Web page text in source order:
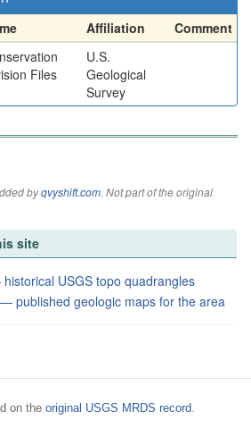
Affiliation
Comment
Files
U.S.
Geological
Survey
byqvyshift.com. Not part of the original
site
USGS topo quadrangles
published geologic maps for the area
on the original USGS MRDS record.